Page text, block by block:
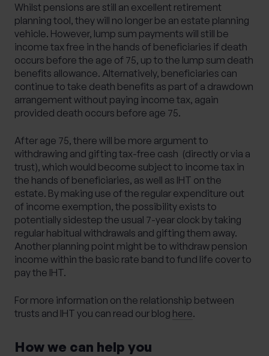
Whilst pensions are still an excellent retirement
planning tool, they will no longer be an estate planning
vehicle. However, lump sum payments will still be
income tax free in the hands of beneficiaries if death
occurs before the age of 75, up to the lump sum death
benefits allowance. Alternatively, beneficiaries can
continue to take death benefits as part of a drawdown
arrangement without paying income tax, again
provided death occurs before age 75.
After age 75, there will be more argument to
withdrawing and gifting tax-free cash (directly or via a
trust), which would become subject to income tax in
the hands of beneficiaries, as well as IHT on the
estate. By making use of the regular expenditure out
of income exemption, the possibility exists to
potentially sidestep the usual 7-year clock by taking
regular habitual withdrawals and gifting them away.
Another planning point might be to withdraw pension
income within the basic rate band to fund life cover to
pay the IHT.
For more information on the relationship between
trusts and IHT you can read our blog here.
How we can help you